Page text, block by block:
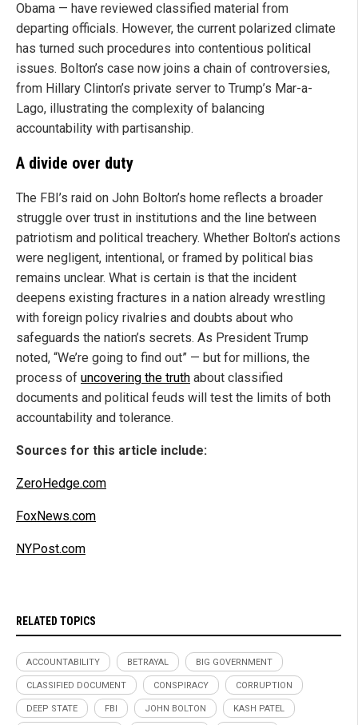
Obama — have reviewed classified material from
departing officials. However, the current polarized climate
has turned such procedures into contentious political
issues. Bolton’s case now joins a chain of controversies,
from Hillary Clinton’s private server to Trump’s Mar-a-
Lago, illustrating the complexity of balancing
accountability with partisanship.
A divide over duty
The FBI’s raid on John Bolton’s home reflects a broader
struggle over trust in institutions and the line between
patriotism and political treachery. Whether Bolton’s actions
were negligent, intentional, or framed by political bias
remains unclear. What is certain is that the incident
deepens existing fractures in a nation already wrestling
with foreign policy rivalries and doubts about who
safeguards the nation’s secrets. As President Trump
noted, “We’re going to find out” — but for millions, the
process of uncovering the truth about classified
documents and political feuds will test the limits of both
accountability and tolerance.
Sources for this article include:
ZeroHedge.com
FoxNews.com
NYPost.com
RELATED TOPICS
ACCOUNTABILITY BETRAYAL BIG GOVERNMENT
CLASSIFIED DOCUMENT CONSPIRACY CORRUPTION
DEEP STATE FBI JOHN BOLTON KASH PATEL